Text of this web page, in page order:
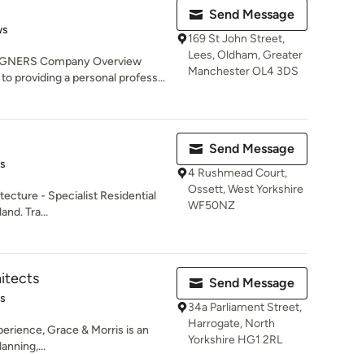
Company Overview
providing a personal profess...
Send Message
169 St John Street,
Lees, Oldham, Greater
Manchester OL4 3DS
- Specialist Residential
Tra...
Send Message
4 Rushmead Court,
Ossett, West Yorkshire
WF50NZ
Grace & Morris is an
Send Message
34a Parliament Street,
Harrogate, North
Yorkshire HG1 2RL